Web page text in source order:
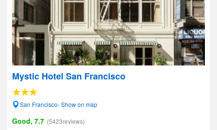
Mystic Hotel San Francisco
San Francisco- Show on map
Good, 7.7 (5423reviews)